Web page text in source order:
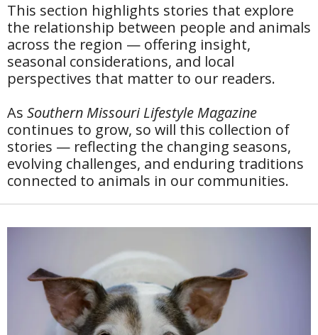
This section highlights stories that explore
the relationship between people and animals
across the region — offering insight,
seasonal considerations, and local
perspectives that matter to our readers.
As Southern Missouri Lifestyle Magazine
continues to grow, so will this collection of
stories — reflecting the changing seasons,
evolving challenges, and enduring traditions
connected to animals in our communities.